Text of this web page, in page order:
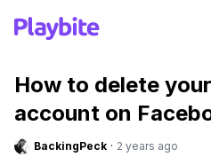
How to delete
account on
BackingPeck · 2 years ago